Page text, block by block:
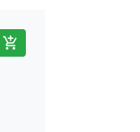
add_shopping_cart